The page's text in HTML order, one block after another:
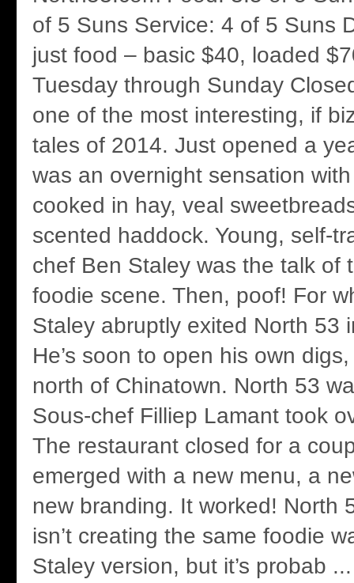
of 5 Suns Service: 4 of 5 Suns
just food – basic $40, loaded
Tuesday through Sunday
one of the most interesting, if
tales of 2014. Just opened a
was an overnight sensation
cooked in hay, veal
scented haddock. Young, self-
chef Ben Staley was the talk of
foodie scene. Then, poof! For
Staley abruptly exited North 53
He’s soon to open his own
north of Chinatown. North 53
Sous-chef Filliep Lamant took
The restaurant closed for a
emerged with a new menu, a
new branding. It worked! North
isn’t creating the same foodie
Staley version, but it’s probab